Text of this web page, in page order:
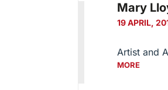
Mary
19 APRIL,
Artist and
MORE